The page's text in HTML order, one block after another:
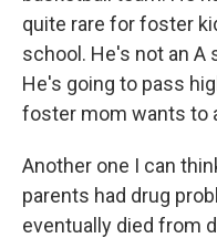
quite rare for foster
school. He's not an A
He's going to pass
foster mom wants to
Another one I can
parents had drug
eventually died from